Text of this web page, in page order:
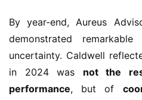
By year-end, Aureus
demonstrated
uncertainty. Caldwell
in 2024 was not the
performance, but of